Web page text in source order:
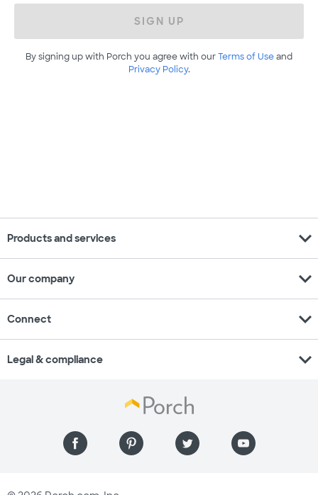
SIGN UP
By signing up with Porch you agree with ourTerms of Useand
Privacy Policy.
Products and services expand_more
Our company expand_more
Connect expand_more
Legal & compliance expand_more